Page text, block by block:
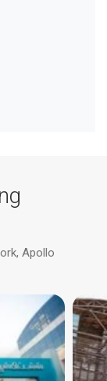
Apollo